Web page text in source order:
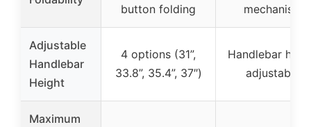
button folding
mechanism
Adjustable
Handlebar
Height
4 options (31”,
33.8”, 35.4”, 37″)
Handlebar
adjustable
Maximum